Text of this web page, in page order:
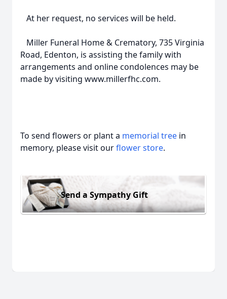
At her request, no services will be held.
Miller Funeral Home & Crematory, 735 Virginia
Road, Edenton, is assisting the family with
arrangements and online condolences may be
made by visiting www.millerfhc.com.
To send flowers or plant a memorial tree in
memory, please visit ourflower store.
Send a Sympathy Gift